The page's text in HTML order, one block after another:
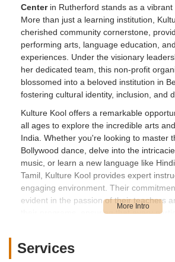
Centerin Rutherford stands as a vibrant
More than just a learning institution,
cherished community cornerstone,
performing arts, language education,
experiences. Under the visionary
her dedicated team, this non-profit
blossomed into a beloved institution in
fostering cultural identity, inclusion, and
Kulture Kool offers a remarkable
all ages to explore the incredible arts
India. Whether you're looking to master
Bollywood dance, delve into the
music, or learn a new language like
Tamil, Kulture Kool provides expert
engaging environment. Their
evident in the passion of their teachers
their programs, ensuring that every
Services